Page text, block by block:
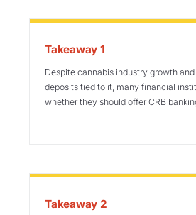
Takeaway 1
Despite cannabis industry growth
deposits tied to it, many financial
whether they should offer CRB
Takeaway 2